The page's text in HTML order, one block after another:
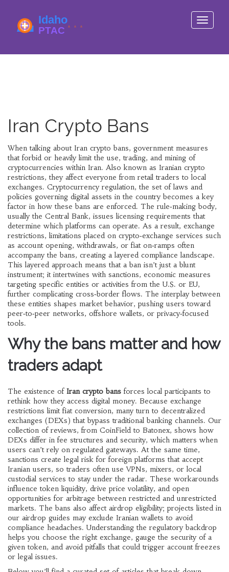
Toggle
Iran Crypto Bans
When talking about Iran crypto bans, government measures
that forbid or heavily limit the use, trading, and mining of
cryptocurrencies within Iran. Also known as Iranian crypto
restrictions, they affect everyone from retail traders to local
exchanges. Cryptocurrency regulation, the set of laws and
policies governing digital assets in the country becomes a key
factor in how these bans are enforced. The rule‑making body,
usually the Central Bank, issues licensing requirements that
determine which platforms can operate. As a result, exchange
restrictions, limitations placed on crypto‑exchange services such
as account opening, withdrawals, or fiat on‑ramps often
accompany the bans, creating a layered compliance landscape.
This layered approach means that a ban isn’t just a blunt
instrument; it intertwines with sanctions, economic measures
targeting specific entities or activities from the U.S. or EU,
further complicating cross‑border flows. The interplay between
these entities shapes market behavior, pushing users toward
peer‑to‑peer networks, offshore wallets, or privacy‑focused
tools.
Why the bans matter and how
traders adapt
The existence of Iran crypto bans forces local participants to
rethink how they access digital money. Because exchange
restrictions limit fiat conversion, many turn to decentralized
exchanges (DEXs) that bypass traditional banking channels. Our
collection of reviews, from CoinField to Batonex, shows how
DEXs differ in fee structures and security, which matters when
users can’t rely on regulated gateways. At the same time,
sanctions create legal risk for foreign platforms that accept
Iranian users, so traders often use VPNs, mixers, or local
custodial services to stay under the radar. These workarounds
influence token liquidity, drive price volatility, and open
opportunities for arbitrage between restricted and unrestricted
markets. The bans also affect airdrop eligibility; projects listed in
our airdrop guides may exclude Iranian wallets to avoid
compliance headaches. Understanding the regulatory backdrop
helps you choose the right exchange, gauge the security of a
given token, and avoid pitfalls that could trigger account freezes
or legal issues.